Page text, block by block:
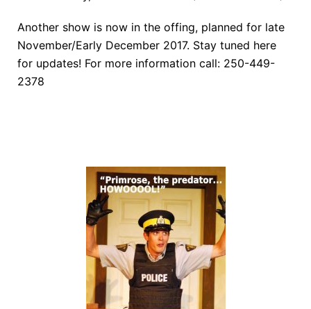
Another show is now in the offing, planned for late
November/Early December 2017. Stay tuned here
for updates! For more information call: 250-449-
2378